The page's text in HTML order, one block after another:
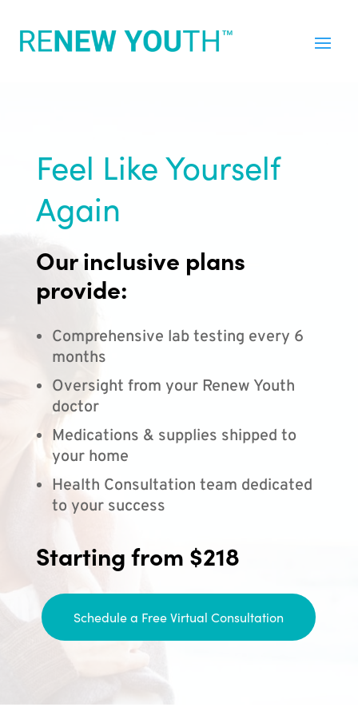
Feel Like Yourself
Again
Our inclusive plans
provide:
Comprehensive lab testing every 6
months
Oversight from your Renew Youth
doctor
Medications & supplies shipped to
your home
Health Consultation team dedicated
to your success
Starting from $218
Schedule a Free Virtual Consultation